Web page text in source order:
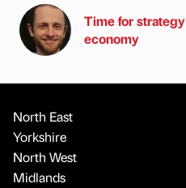
Time for
economy
North East
Yorkshire
North West
Midlands